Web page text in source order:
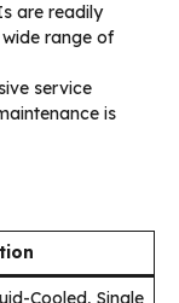
are readily
range of
service
is
Cooled, Single